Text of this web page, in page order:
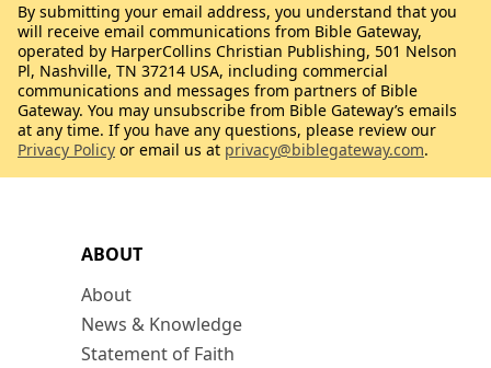
ABOUT
About
News & Knowledge
Statement of Faith
By submitting your email address, you understand that you
will receive email communications from Bible Gateway,
operated by HarperCollins Christian Publishing, 501 Nelson
Pl, Nashville, TN 37214 USA, including commercial
communications and messages from partners of Bible
Gateway. You may unsubscribe from Bible Gateway’s emails
at any time. If you have any questions, please review our
Privacy Policy or email us at privacy@biblegateway.com.